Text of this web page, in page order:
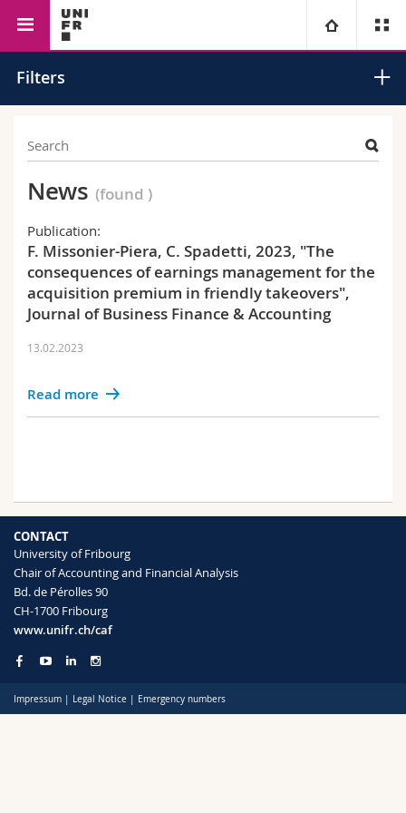
University
Research
University
Continuing education
Law
Management, Economics and Social sciences
Humanities
Science and Medicine
Prospective students
Students
Medias
Employees
Ressources
Directory
Maps/Orientation
Webmail
MyUnifr
Faculty of Management,
Sciences
Accounting and
Financial
Analysis
News (found )
Filters
Publication:
F. Missonier-Piera, C. Spadetti, 2023, "The
consequences of earnings management for the
acquisition premium in friendly takeovers",
Journal of Business Finance & Accounting
13.02.2023
Read more
CONTACT
University of Fribourg
Chair of Accounting and Financial Analysis
Bd. de Pérolles 90
CH-1700 Fribourg
www.unifr.ch/caf
Impressum | Legal Notice | Emergency numbers